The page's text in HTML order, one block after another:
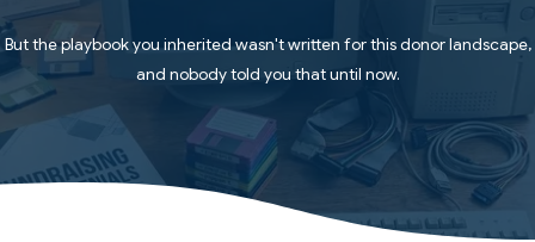
But the playbook you inherited wasn't written for this donor landscape,
and nobody told you that until now.